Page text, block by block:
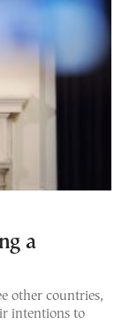
a
other countries,
intentions to